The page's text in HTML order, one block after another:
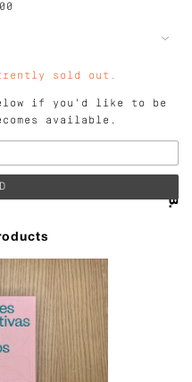
sold out.
if you'd like to be
available.